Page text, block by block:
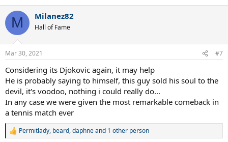
c
i
n
s
M Milanez82
Hall of Fame
Mar 30, 2021 #7
Considering its Djokovic again, it may help
He is probably saying to himself, this guy sold his soul to the
devil, it's voodoo, nothing i could really do...
In any case we were given the most remarkable comeback in
a tennis match ever
R
Permitlady, beard,daphneand 1 other person